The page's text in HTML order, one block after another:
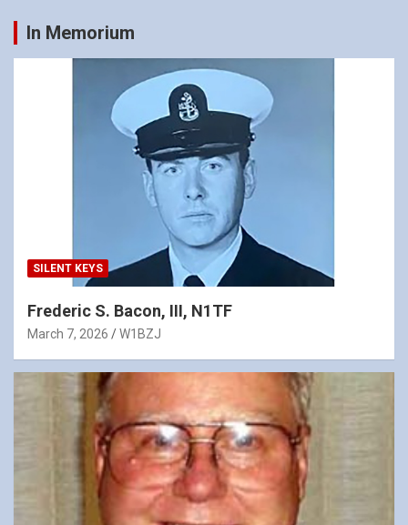
In Memorium
SILENT KEYS
Frederic S. Bacon, III, N1TF
March 7, 2026 W1BZJ